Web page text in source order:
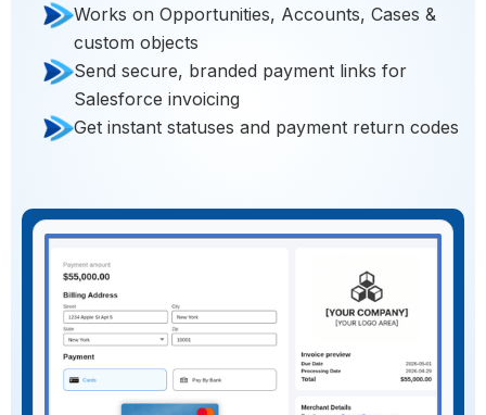
Works on Opportunities, Accounts, Cases &
custom objects
Send secure, branded payment links for
Salesforce invoicing
Get instant statuses and payment return codes